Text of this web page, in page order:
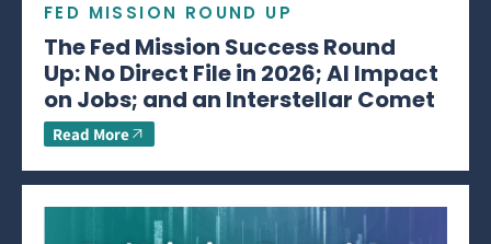
FED MISSION ROUND UP
The Fed Mission Success Round
Up: No Direct File in 2026; AI Impact
on Jobs; and an Interstellar Comet
Read More